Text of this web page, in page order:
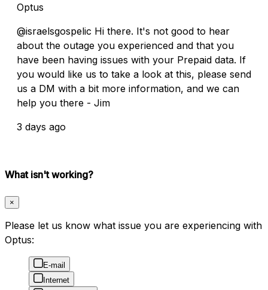
Optus
@israelsgospelic Hi there. It's not good to hear
about the outage you experienced and that you
have been having issues with your Prepaid data. If
you would like us to take a look at this, please send
us a DM with a bit more information, and we can
help you there - Jim
3 days ago
What isn't working?
×
Please let us know what issue you are experiencing with
Optus:
E-mail
Internet